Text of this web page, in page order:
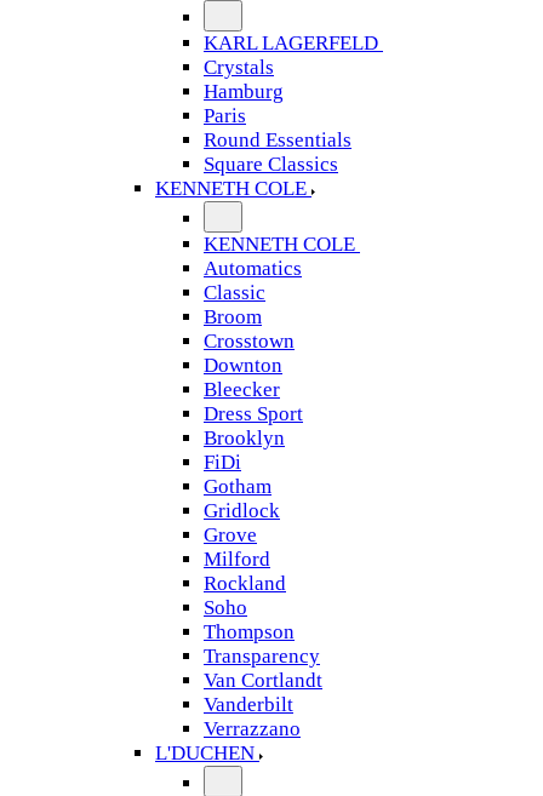
KARL LAGERFELD
Crystals
Hamburg
Paris
Round Essentials
Square Classics
KENNETH COLE
KENNETH COLE
Automatics
Classic
Broom
Crosstown
Downton
Bleecker
Dress Sport
Brooklyn
FiDi
Gotham
Gridlock
Grove
Milford
Rockland
Soho
Thompson
Transparency
Van Cortlandt
Vanderbilt
Verrazzano
L'DUCHEN